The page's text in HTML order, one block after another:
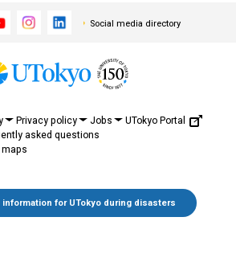
Social media directory
Privacy policy Jobs
UTokyo Portal
asked questions
for UTokyo during disasters